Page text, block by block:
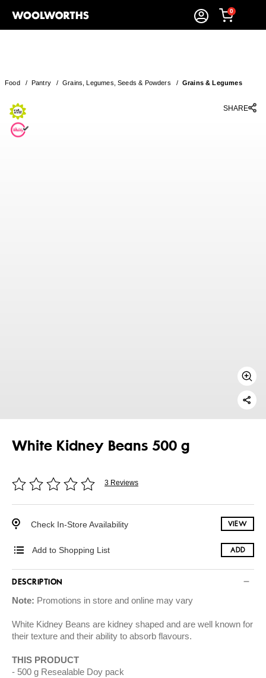
0
Food/ Pantry/Grains, Legumes, Seeds & Powders / Grains & Legumes
SHARE
White Kidney Beans 500 g
3 Reviews
Check In-Store Availability VIEW
Add to Shopping List ADD
DESCRIPTION
Note: Promotions in store and online may vary
White Kidney Beans are kidney shaped and are well known for
their texture and their ability to absorb flavours.
THIS PRODUCT
500 g Resealable Doy pack